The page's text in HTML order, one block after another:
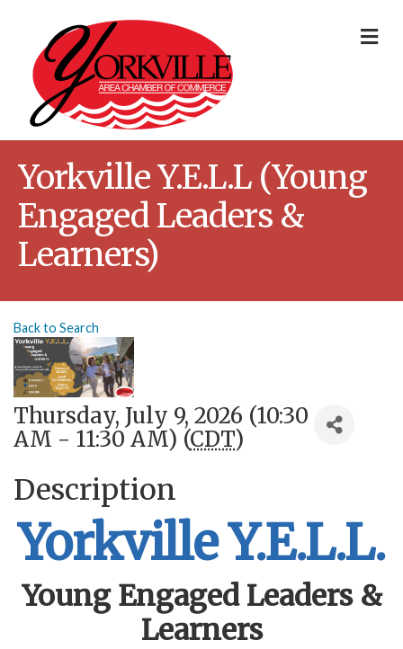
Yorkville Y.E.L.L (Young
Engaged Leaders &
Learners)
Back to Search
Thursday, July 9, 2026 (10:30
AM - 11:30 AM) (CDT)
Description
Yorkville Y.E.L.L.
Young Engaged Leaders &
Learners